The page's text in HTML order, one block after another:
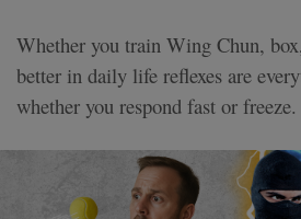
Whether you train Wing Chun,
better in daily life reflexes are
whether you respond fast or freeze.